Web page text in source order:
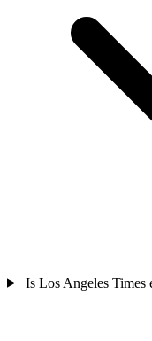
Is Los Angeles Times